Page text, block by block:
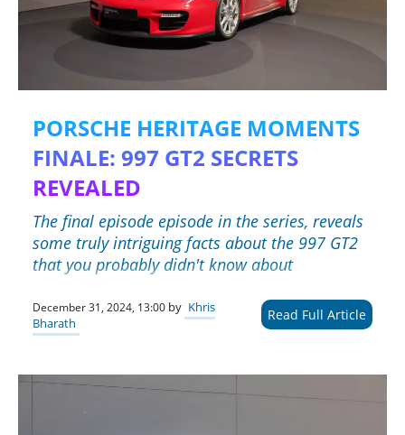
PORSCHE HERITAGE MOMENTS
FINALE: 997 GT2 SECRETS
REVEALED
The final episode episode in the series, reveals
some truly intriguing facts about the 997 GT2
that you probably didn't know about
December 31, 2024, 13:00 by Khris
Bharath
Read Full Article